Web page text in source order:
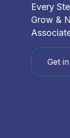
Every
Grow &
Get